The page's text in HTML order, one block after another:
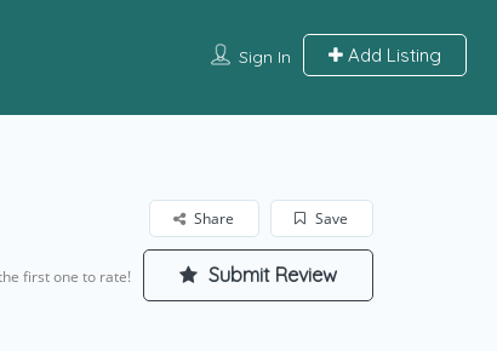
Sign In Add Listing
Save
Share
first one to rate! Submit Review